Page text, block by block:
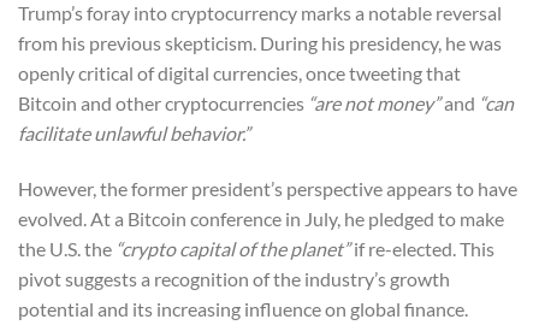
Trump’s foray into cryptocurrency marks a notable reversal
from his previous skepticism. During his presidency, he was
openly critical of digital currencies, once tweeting that
Bitcoin and other cryptocurrencies “are not money”and “can
facilitate unlawful behavior.”
However, the former president’s perspective appears to have
evolved. At a Bitcoin conference in July, he pledged to make
the U.S. the “crypto capital of the planet”if re-elected. This
pivot suggests a recognition of the industry’s growth
potential and its increasing influence on global finance.